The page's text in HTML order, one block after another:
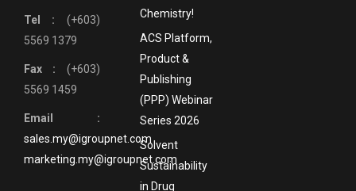
Tel : (+603)
5569 1379
Fax : (+603)
5569 1459
Email :
sales.my@igroupnet.com
marketing.my@igroupnet.com
Chemistry!
ACS Platform,
Product &
Publishing
(PPP) Webinar
Series 2026
Solvent
Sustainability
in Drug